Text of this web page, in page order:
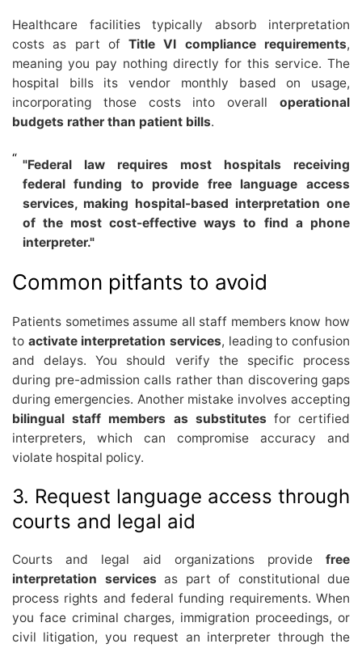
Healthcare facilities typically absorb interpretation
costs as part ofTitle VI compliance requirements,
meaning you pay nothing directly for this service. The
hospital bills its vendor monthly based on usage,
incorporating those costs into overall operational
budgets rather than patient bills.
"Federal law requires most hospitals receiving
federal funding to provide free language access
services, making hospital-based interpretation one
of the most cost-effective ways to find a phone
interpreter."
Common pitfants to avoid
Patients sometimes assume all staff members know how
to activate interpretation services, leading to confusion
and delays. You should verify the specific process
during pre-admission calls rather than discovering gaps
during emergencies. Another mistake involves accepting
bilingual staff members as substitutes for certified
interpreters, which can compromise accuracy and
violate hospital policy.
3. Request language access through
courts and legal aid
Courts and legal aid organizations provide free
interpretation services as part of constitutional due
process rights and federal funding requirements. When
you face criminal charges, immigration proceedings, or
civil litigation, you request an interpreter through the